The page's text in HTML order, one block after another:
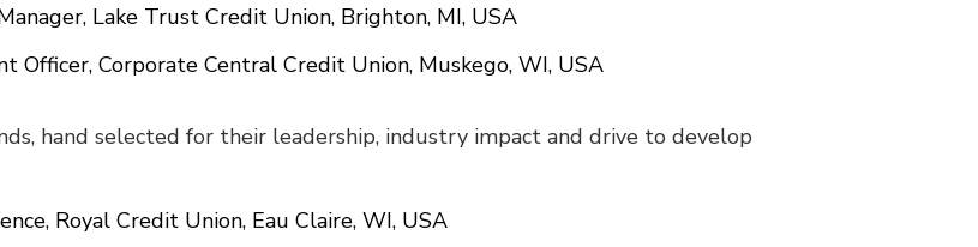
Lake Trust Credit Union, Brighton, MI, USA
Officer, Corporate Central Credit Union, Muskego, WI, USA
hand selected for their leadership, industry impact and drive to develop
Royal Credit Union, Eau Claire, WI, USA